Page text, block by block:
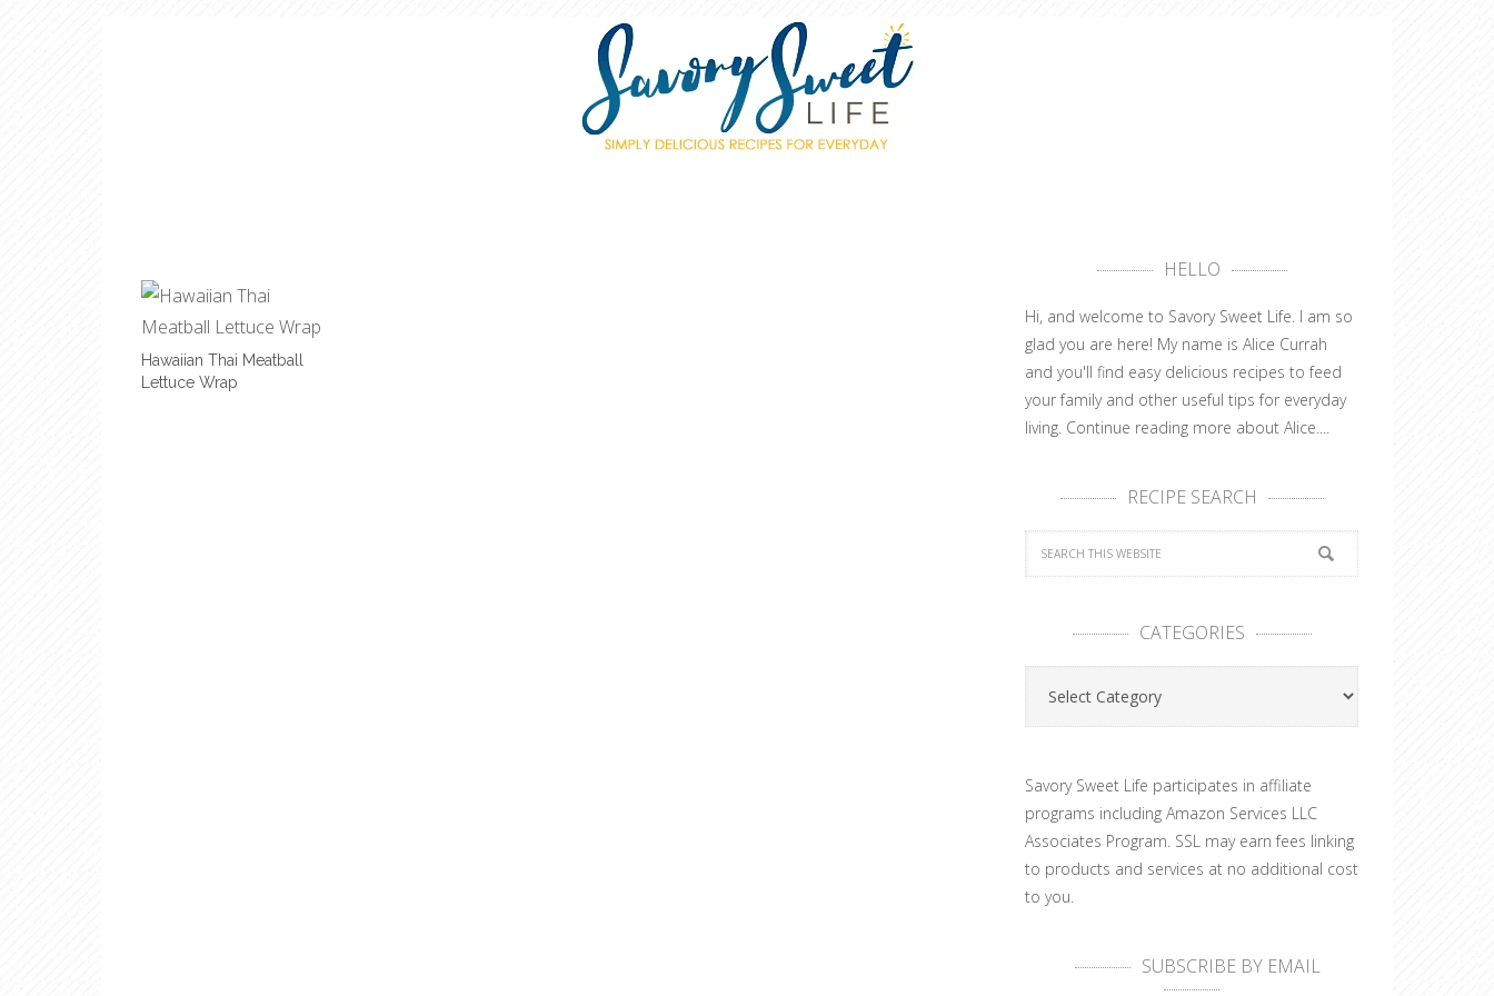
Hawaiian Thai Meatball
Lettuce Wrap
HELLO
Hi, and welcome to Savory Sweet Life. I am so
glad you are here! My name is Alice Currah
and you'll find easy delicious recipes to feed
your family and other useful tips for everyday
living. Continue reading more about Alice....
RECIPE SEARCH
CATEGORIES
Categories
Savory Sweet Life participates in affiliate
programs including Amazon Services LLC
Associates Program. SSL may earn fees linking
to products and services at no additional cost
to you.
SUBSCRIBE BY EMAIL